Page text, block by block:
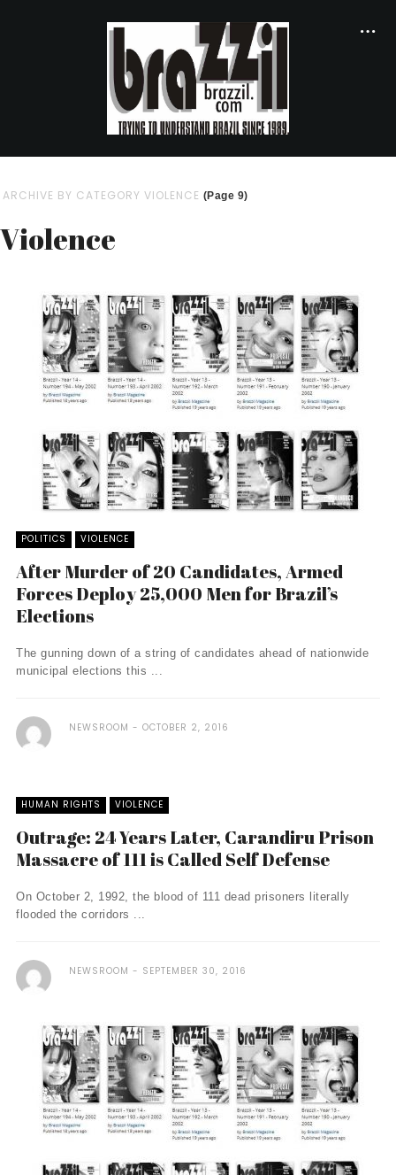
ARCHIVE BY CATEGORY VIOLENCE (Page 9)
Violence
POLITICS VIOLENCE
After Murder of 20 Candidates, Armed
Forces Deploy 25,000 Men for Brazil’s
Elections
The gunning down of a string of candidates ahead of nationwide
municipal elections this ...
NEWSROOM OCTOBER 2, 2016
HUMAN RIGHTS VIOLENCE
Outrage: 24 Years Later, Carandiru Prison
Massacre of 111 is Called Self Defense
On October 2, 1992, the blood of 111 dead prisoners literally
flooded the corridors ...
NEWSROOM SEPTEMBER 30, 2016